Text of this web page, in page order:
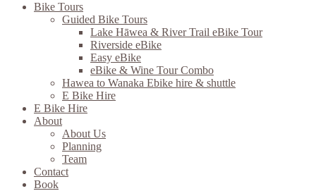
Bike Tours
Guided Bike Tours
Lake Hāwea & River Trail eBike Tour
Riverside eBike
Easy eBike
eBike & Wine Tour Combo
Hawea to Wanaka Ebike hire & shuttle
E Bike Hire
E Bike Hire
About
About Us
Planning
Team
Contact
Book